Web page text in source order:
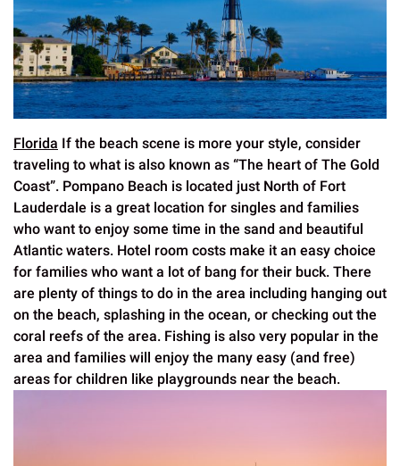
Florida If the beach scene is more your style, consider
traveling to what is also known as “The heart of The Gold
Coast”. Pompano Beach is located just North of Fort
Lauderdale is a great location for singles and families
who want to enjoy some time in the sand and beautiful
Atlantic waters. Hotel room costs make it an easy choice
for families who want a lot of bang for their buck. There
are plenty of things to do in the area including hanging out
on the beach, splashing in the ocean, or checking out the
coral reefs of the area. Fishing is also very popular in the
area and families will enjoy the many easy (and free)
areas for children like playgrounds near the beach.